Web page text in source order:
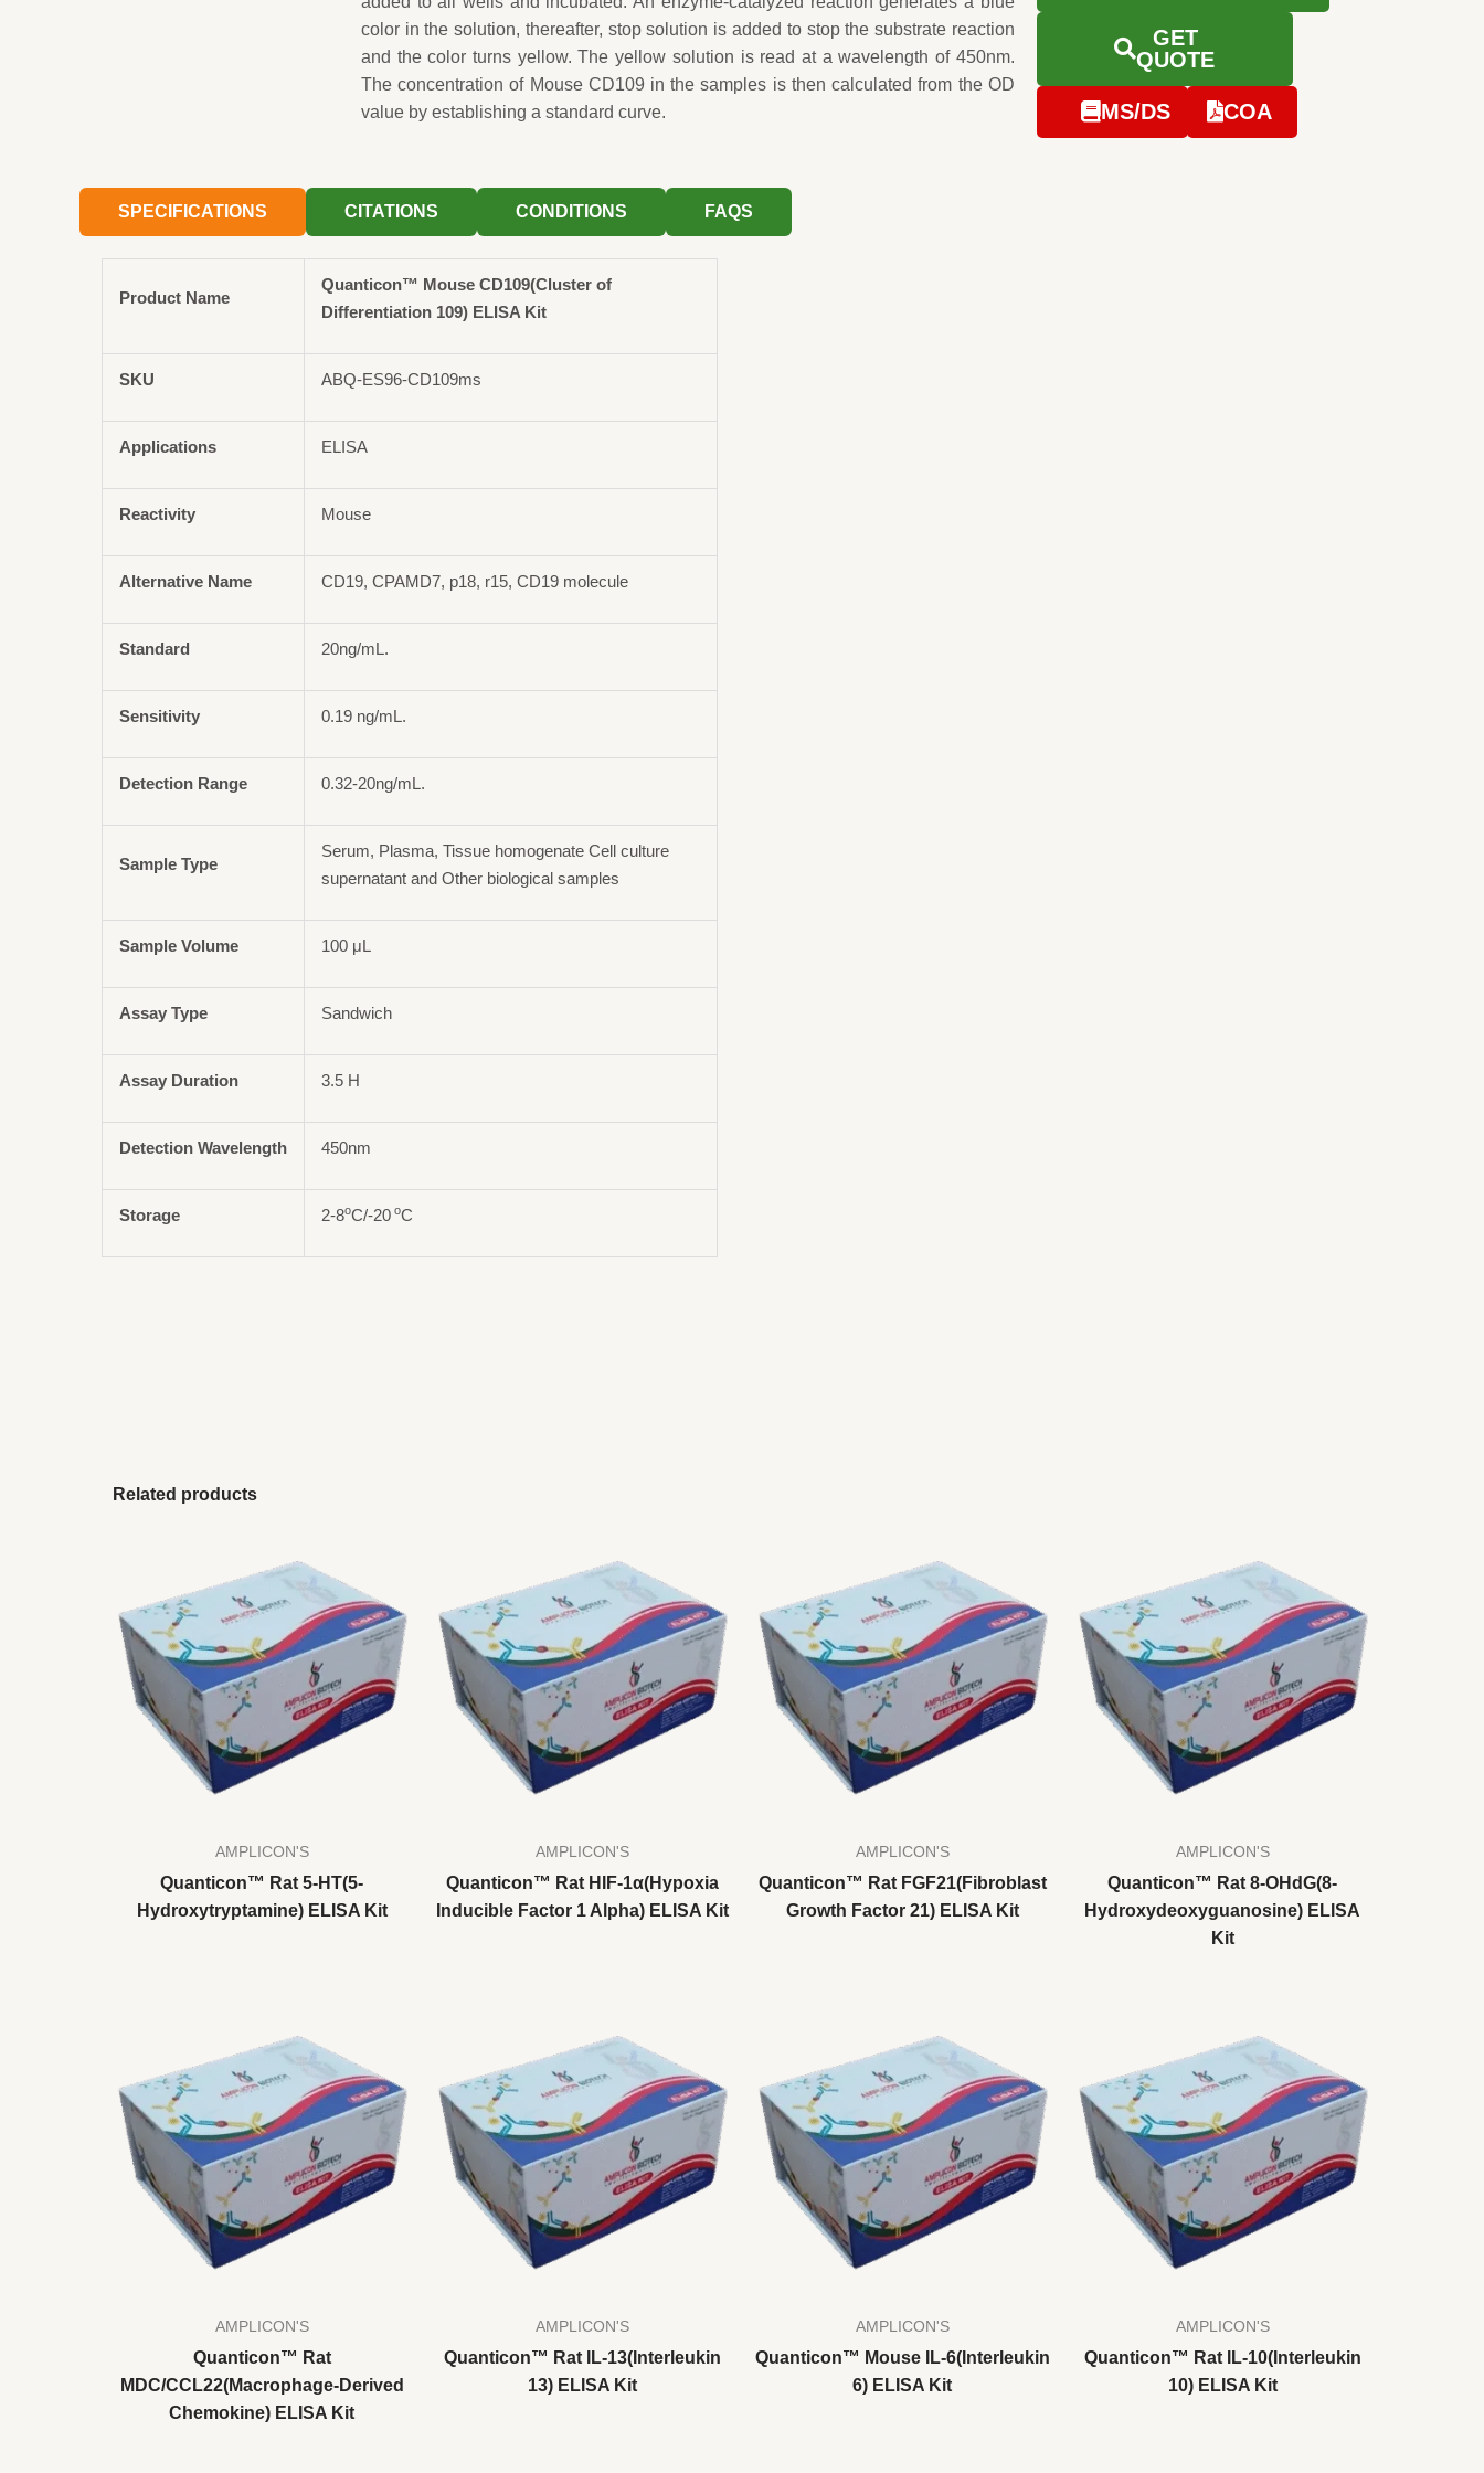
color in the solution, thereafter, stop solution is added to stop the substrate reaction
and the color turns yellow. The yellow solution is read at a wavelength of 450nm.
The concentration of Mouse CD109 in the samples is then calculated from the OD
value by establishing a standard curve.
GET
QUOTE
MS/DS COA
SPECIFICATIONS CITATIONS CONDITIONS FAQS
Product Name
Quanticon™ Mouse CD109(Cluster of
Differentiation 109) ELISA Kit
SKU ABQ-ES96-CD109ms
Applications ELISA
Reactivity Mouse
Alternative Name CD19, CPAMD7, p18, r15, CD19 molecule
Standard 20ng/mL.
Sensitivity 0.19 ng/mL.
Detection Range 0.32-20ng/mL.
Sample Type
Serum, Plasma, Tissue homogenate Cell culture
supernatant and Other biological samples
Sample Volume 100 μL
Assay Type Sandwich
Assay Duration 3.5 H
Detection Wavelength 450nm
Storage 2-8oC/-20 oC
Related products
AMPLICON'S
Quanticon™ Rat 5-HT(5-
Hydroxytryptamine) ELISA Kit
AMPLICON'S
Quanticon™ Rat HIF-1α(Hypoxia
Inducible Factor 1 Alpha) ELISA Kit
AMPLICON'S
Quanticon™ Rat FGF21(Fibroblast
Growth Factor 21) ELISA Kit
AMPLICON'S
Quanticon™ Rat 8-OHdG(8-
Hydroxydeoxyguanosine) ELISA
Kit
AMPLICON'S
Quanticon™ Rat
MDC/CCL22(Macrophage-Derived
Chemokine) ELISA Kit
AMPLICON'S
Quanticon™ Rat IL-13(Interleukin
13) ELISA Kit
AMPLICON'S
Quanticon™ Mouse IL-6(Interleukin
6) ELISA Kit
AMPLICON'S
Quanticon™ Rat IL-10(Interleukin
10) ELISA Kit